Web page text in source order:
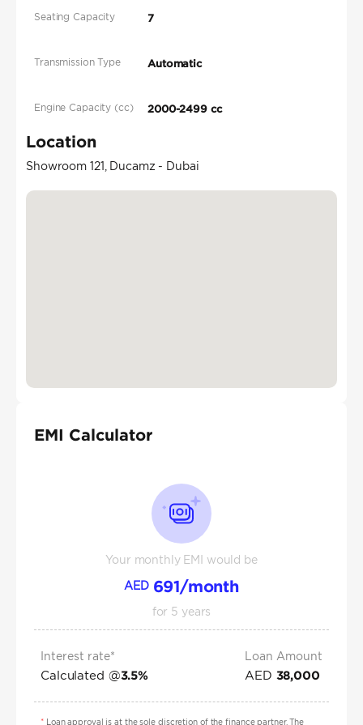
Seating Capacity 7
Transmission Type Automatic
Engine Capacity (cc) 2000-2499 cc
Location
Showroom 121, Ducamz - Dubai
EMI Calculator
Your monthly EMI would be
AED 691/month
for 5 years
Interest rate*
Calculated @3.5%
Loan Amount
AED 38,000
*Loan approval is at the sole discretion of the finance partner. The